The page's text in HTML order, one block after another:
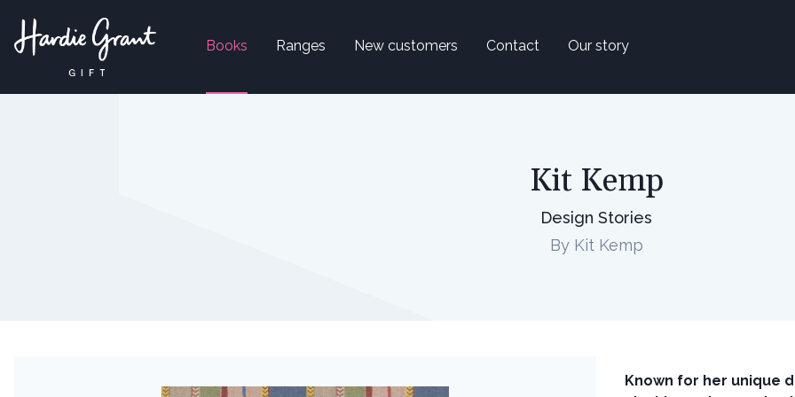
Books Ranges New customers Contact Our story
Kit Kemp
Design Stories
By Kit Kemp
Known for her unique